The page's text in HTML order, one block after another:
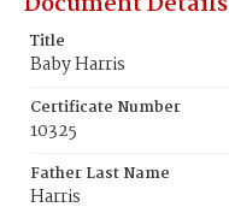
Title
Baby Harris
Certificate Number
10325
Father Last Name
Harris